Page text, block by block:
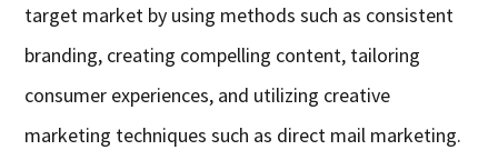
target market by using methods such as consistent
branding, creating compelling content, tailoring
consumer experiences, and utilizing creative
marketing techniques such as direct mail marketing.